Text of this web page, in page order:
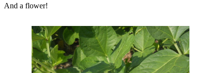
And a flower!